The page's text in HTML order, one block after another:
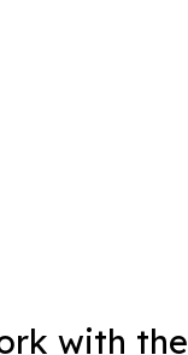
with the